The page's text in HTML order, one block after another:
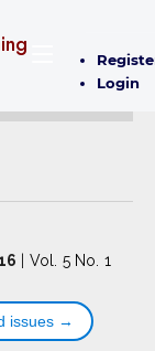
Login
|Vol. 5 No. 1
issues →